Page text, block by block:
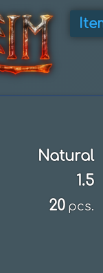
Natural
1.5
20 pcs.